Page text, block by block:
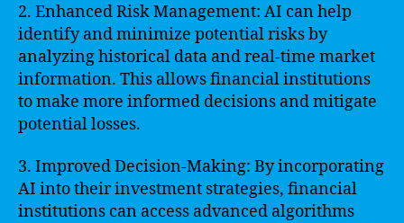
2. Enhanced Risk Management: AI can help
identify and minimize potential risks by
analyzing historical data and real-time market
information. This allows financial institutions
to make more informed decisions and mitigate
potential losses.
3. Improved Decision-Making: By incorporating
AI into their investment strategies, financial
institutions can access advanced algorithms